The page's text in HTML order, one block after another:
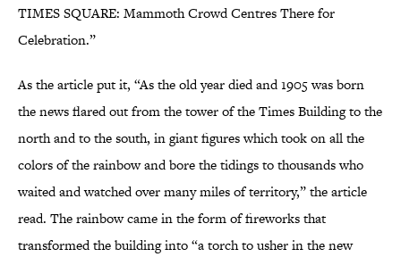
TIMES SQUARE: Mammoth Crowd Centres There for
Celebration.”
As the article put it, “As the old year died and 1905 was born
the news flared out from the tower of the Times Building to the
north and to the south, in giant figures which took on all the
colors of the rainbow and bore the tidings to thousands who
waited and watched over many miles of territory,” the article
read. The rainbow came in the form of fireworks that
transformed the building into “a torch to usher in the new